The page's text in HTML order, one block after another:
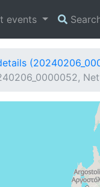
events